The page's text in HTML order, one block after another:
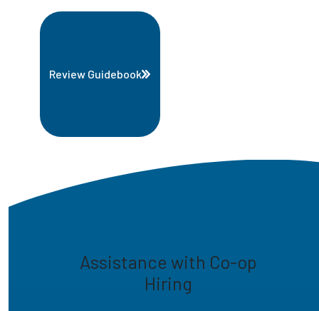
Review Guidebook
Assistance with Co-op
Hiring